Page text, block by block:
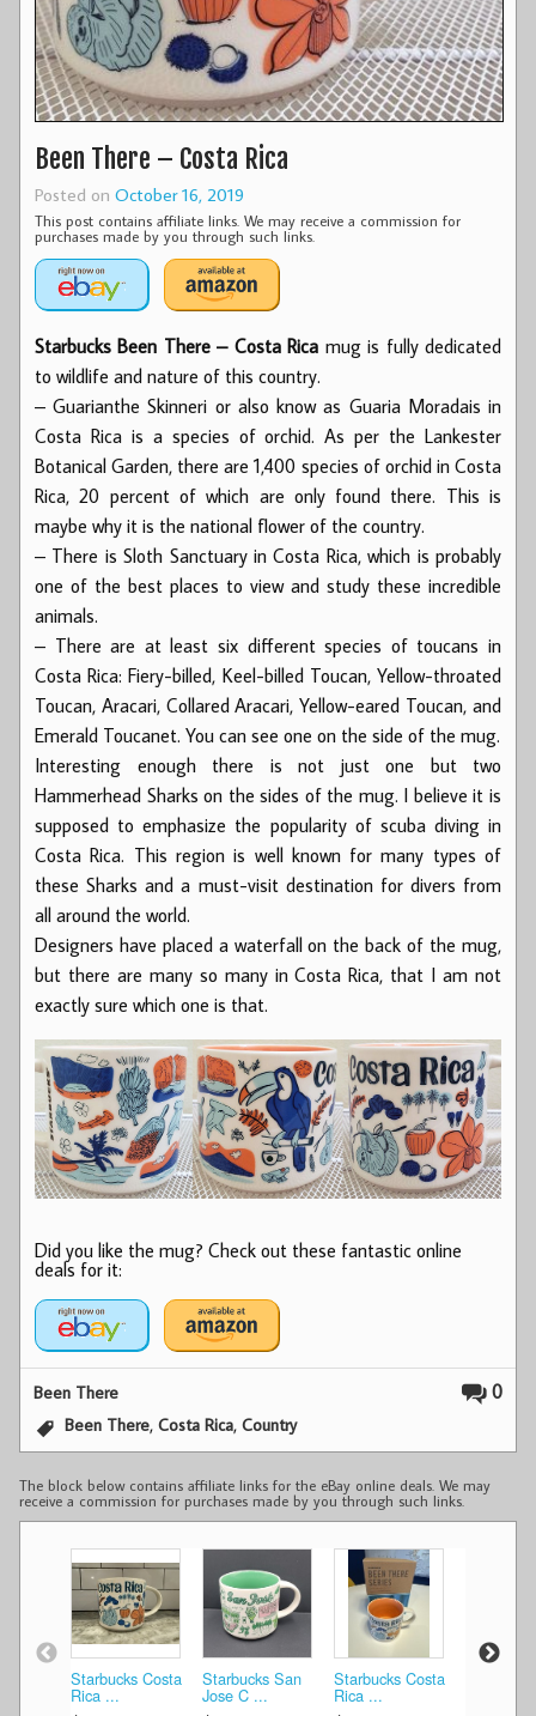
Been There – Costa Rica
Posted on October 16, 2019
This post contains affiliate links. We may receive a commission for
purchases made by you through such links.
Starbucks Been There – Costa Rica mug is fully dedicated
to wildlife and nature of this country.
– Guarianthe Skinneri or also know as Guaria Moradais in
Costa Rica is a species of orchid. As per the Lankester
Botanical Garden, there are 1,400 species of orchid in Costa
Rica, 20 percent of which are only found there. This is
maybe why it is the national flower of the country.
– There is Sloth Sanctuary in Costa Rica, which is probably
one of the best places to view and study these incredible
animals.
– There are at least six different species of toucans in
Costa Rica: Fiery-billed, Keel-billed Toucan, Yellow-throated
Toucan, Aracari, Collared Aracari, Yellow-eared Toucan, and
Emerald Toucanet. You can see one on the side of the mug.
Interesting enough there is not just one but two
Hammerhead Sharks on the sides of the mug. I believe it is
supposed to emphasize the popularity of scuba diving in
Costa Rica. This region is well known for many types of
these Sharks and a must-visit destination for divers from
all around the world.
Designers have placed a waterfall on the back of the mug,
but there are many so many in Costa Rica, that I am not
exactly sure which one is that.
Did you like the mug? Check out these fantastic online
deals for it:
0
Been There
Been There,Costa Rica,Country
The block below contains affiliate links for the eBay online deals. We may
receive a commission for purchases made by you through such links.
Starbucks Costa
Rica ...
Starbucks San
Jose C ...
Starbucks Costa
Rica ...